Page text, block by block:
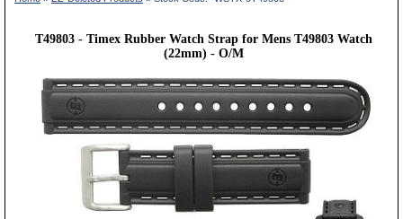
T49803 - Timex Rubber Watch Strap for Mens T49803 Watch
(22mm) - O/M